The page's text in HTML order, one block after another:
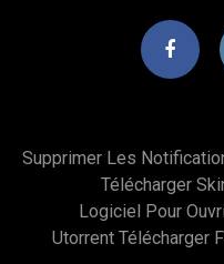
Supprimer Les
Télécharger
Logiciel Pour
Utorrent Télécharger